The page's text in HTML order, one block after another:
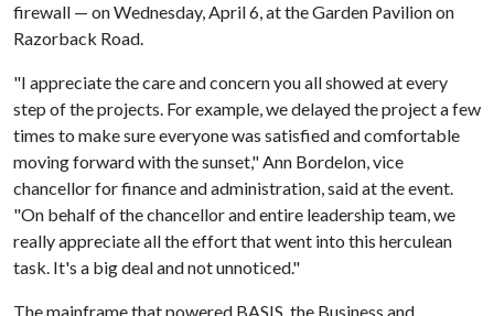
firewall — on Wednesday, April 6, at the Garden Pavilion on
Razorback Road.
"I appreciate the care and concern you all showed at every
step of the projects. For example, we delayed the project a few
times to make sure everyone was satisfied and comfortable
moving forward with the sunset," Ann Bordelon, vice
chancellor for finance and administration, said at the event.
"On behalf of the chancellor and entire leadership team, we
really appreciate all the effort that went into this herculean
task. It's a big deal and not unnoticed."
The mainframe that powered BASIS, the Business and